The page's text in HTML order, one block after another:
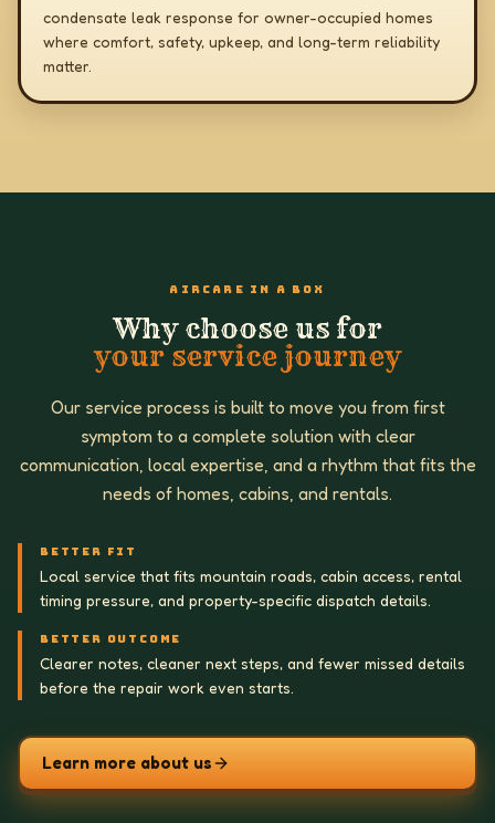
condensate leak response for owner-occupied homes
where comfort, safety, upkeep, and long-term reliability
matter.
AIRCARE IN A BOX
Why choose us for
your service journey
Our service process is built to move you from first
symptom to a complete solution with clear
communication, local expertise, and a rhythm that fits the
needs of homes, cabins, and rentals.
BETTER FIT
Local service that fits mountain roads, cabin access, rental
timing pressure, and property-specific dispatch details.
BETTER OUTCOME
Clearer notes, cleaner next steps, and fewer missed details
before the repair work even starts.
Learn more about us